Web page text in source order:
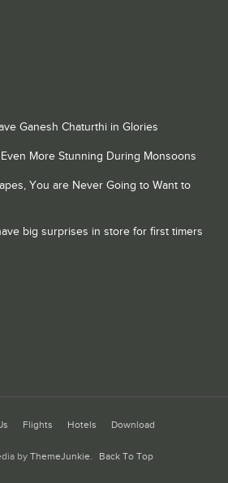
Ganesh Chaturthi in Glories
More Stunning During Monsoons
You are Never Going to Want to
big surprises in store for first timers
Flights Hotels Download
byThemeJunkie. Back To Top